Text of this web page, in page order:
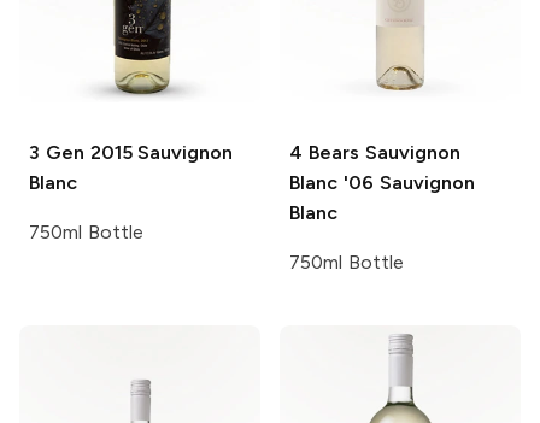
3 Gen 2015 Sauvignon
Blanc
750ml Bottle
4 Bears Sauvignon
Blanc '06 Sauvignon
Blanc
750ml Bottle